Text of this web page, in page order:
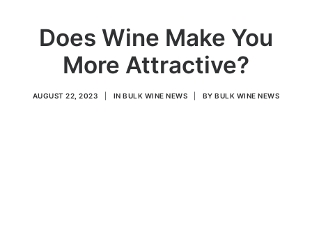
Does Wine Make You
More Attractive?
AUGUST 22, 2023 INBULK WINE NEWS BYBULK WINE NEWS